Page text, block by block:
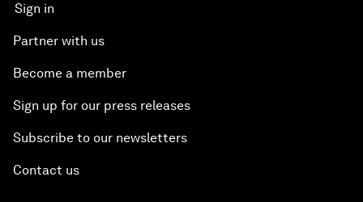
Sign in
Partner with us
Become a member
Sign up for our press releases
Subscribe to our newsletters
Contact us